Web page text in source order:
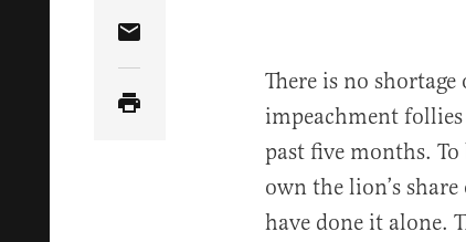
Share Article via Email
There is no
impeachment
past five months.
own the lion’s
have done it alone.